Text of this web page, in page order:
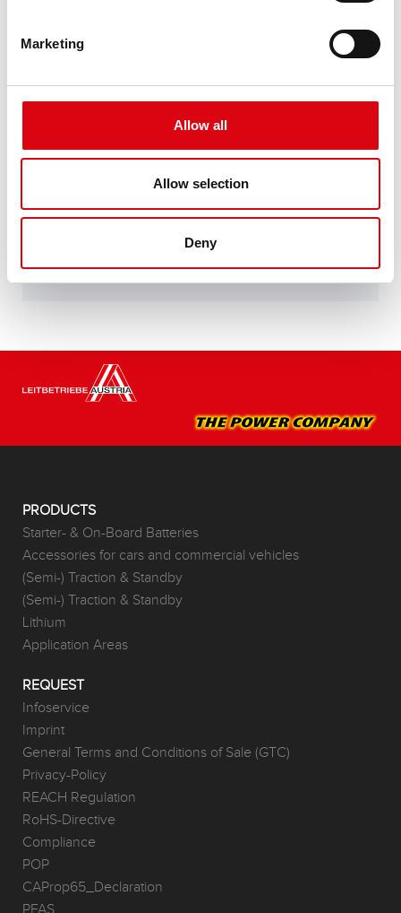
Marketing
Allow all
Allow selection
Deny
AGM 595 01
The best and most powerful Banner batteries.
Performance enhanced exactly according to the
specifications of leading European car
manufacturers.
Buy this battery:
DEALERS & INSTALLATION SERVICE >
PRODUCTS
Starter- & On-Board Batteries
Accessories for cars and commercial vehicles
(Semi-) Traction & Standby
(Semi-) Traction & Standby
Lithium
Application Areas
REQUEST
Infoservice
Imprint
General Terms and Conditions of Sale (GTC)
Privacy-Policy
REACH Regulation
RoHS-Directive
Compliance
POP
CAProp65_Declaration